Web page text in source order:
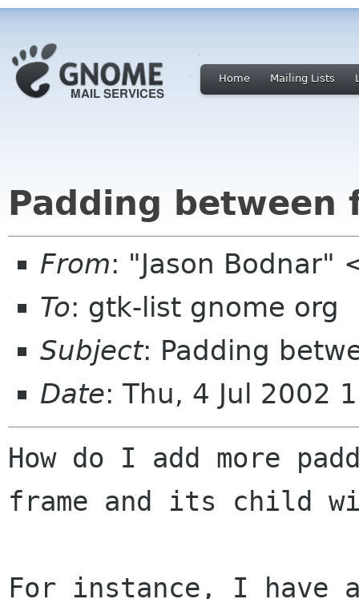
Home Mailing Lists
Padding between
From: "Jason Bodnar"
To: gtk-list gnome org
Subject: Padding
Date: Thu, 4 Jul 2002
How do I add more
frame and its child
For instance, I have